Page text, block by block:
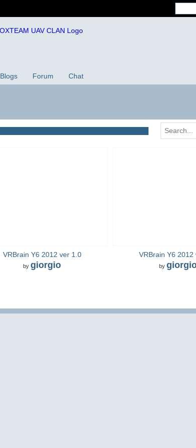
Blogs Forum Chat
VRBrain Y6 2012 ver 1.0
by giorgio
VRBrain Y6 2012
by